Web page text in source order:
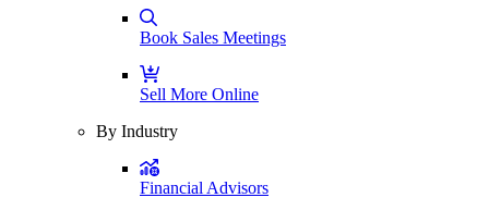
Book Sales Meetings
Sell More Online
By Industry
Financial Advisors